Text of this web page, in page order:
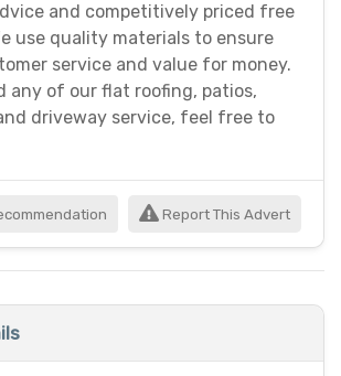
and competitively priced free
use quality materials to ensure
service and value for money.
any of our flat roofing, patios,
driveway service, feel free to
Report This Advert